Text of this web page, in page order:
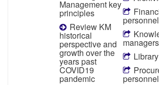
personnel
managers
personnel
Management key
principles
Review KM
historical
perspective and
growth over the
years past
COVID19
pandemic